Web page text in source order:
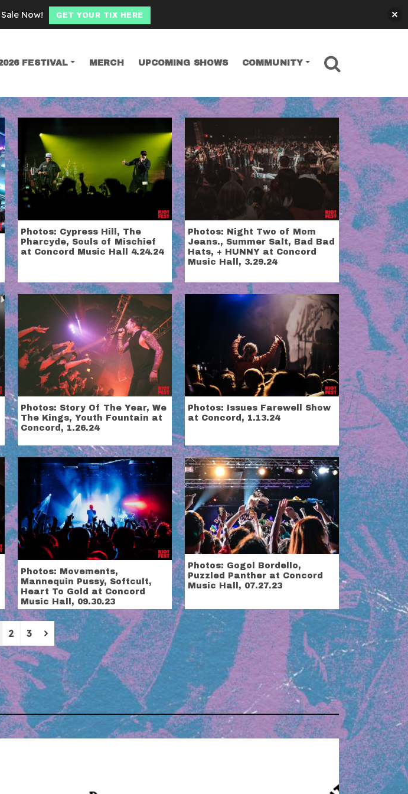
FESTIVAL MERCH UPCOMING SHOWS COMMUNITY
Photos: Cypress Hill, The
Pharcyde, Souls of Mischief
at Concord Music Hall 4.24.24
Photos: Night Two of Mom
Jeans., Summer Salt, Bad Bad
Hats, + HUNNY at Concord
Music Hall, 3.29.24
Photos: Story Of The Year, We
The Kings, Youth Fountain at
Concord, 1.26.24
Photos: Issues Farewell Show
at Concord, 1.13.24
Photos: Movements,
Mannequin Pussy, Softcult,
Heart To Gold at Concord
Music Hall, 09.30.23
Photos: Gogol Bordello,
Puzzled Panther at Concord
Music Hall, 07.27.23
2 3 Next
Now! GET YOUR TIX HERE